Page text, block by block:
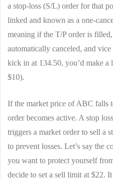
a stop-loss (S/L) order for that
linked and known as a one-
meaning if the T/P order is
automatically canceled, and
kick in at 134.50, you’d make
$10).
If the market price of ABC falls
order becomes active. A stop
triggers a market order to sell a
to prevent losses. Let’s say the
you want to protect yourself
decide to set a sell limit at $22.